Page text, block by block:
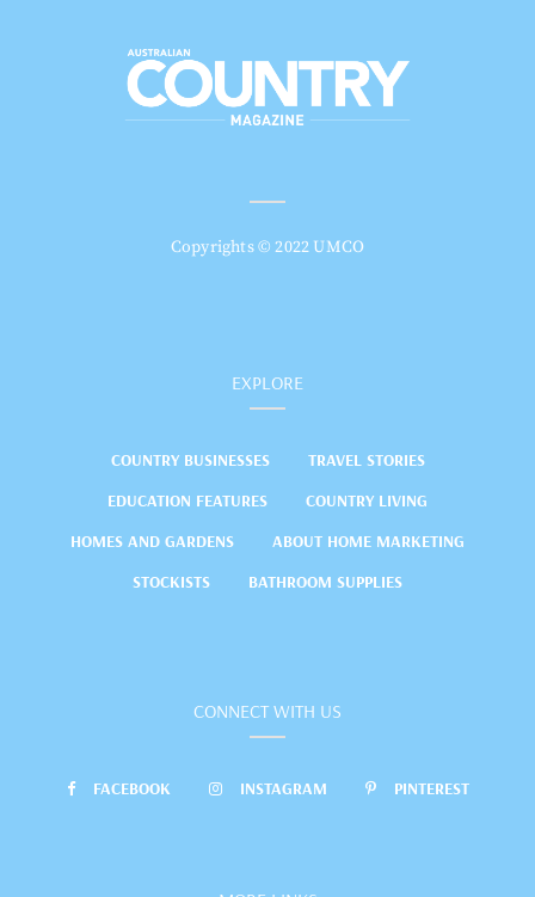
Copyrights © 2022 UMCO
EXPLORE
COUNTRY BUSINESSES
TRAVEL STORIES
EDUCATION FEATURES
COUNTRY LIVING
HOMES AND GARDENS
ABOUT HOME MARKETING
STOCKISTS
BATHROOM SUPPLIES
CONNECT WITH US
FACEBOOK INSTAGRAM PINTEREST